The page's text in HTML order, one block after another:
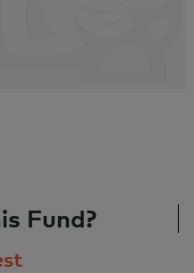
Fund?